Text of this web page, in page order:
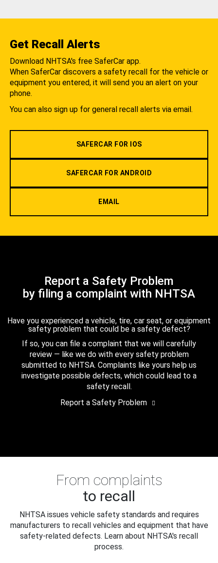
Get Recall Alerts
Download NHTSA's free SaferCar app.
When SaferCar discovers a safety recall for the vehicle or
equipment you entered, it will send you an alert on your
phone.
You can also sign up for general recall alerts via email.
SAFERCAR FOR IOS
SAFERCAR FOR ANDROID
EMAIL
Report a Safety Problem
by filing a complaint with NHTSA
Have you experienced a vehicle, tire, car seat, or equipment
safety problem that could be a safety defect?
If so, you can file a complaint that we will carefully
review — like we do with every safety problem
submitted to NHTSA. Complaints like yours help us
investigate possible defects, which could lead to a
safety recall.
Report a Safety Problem
From complaints
to recall
NHTSA issues vehicle safety standards and requires
manufacturers to recall vehicles and equipment that have
safety-related defects. Learn about NHTSA's recall
process.